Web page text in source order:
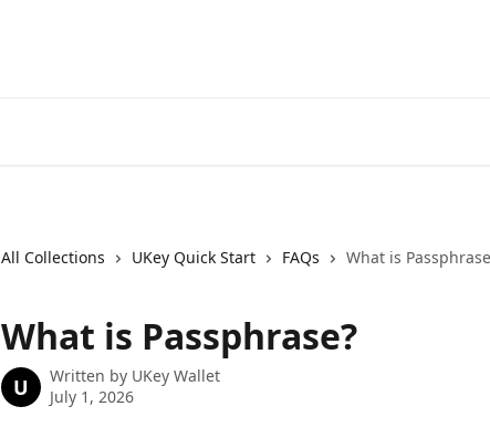
All Collections UKey Quick Start FAQs What is
What is Passphrase?
U Written by UKey Wallet
July 1, 2026